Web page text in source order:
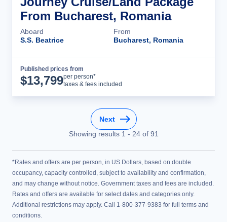
From Bucharest, Romania
Aboard
S.S. Beatrice
From
Bucharest, Romania
Published prices from
$13,799per person*
taxes & fees included
Next
Showing results 1 - 24of 91
*Rates and offers are per person, in US Dollars, based on double
occupancy, capacity controlled, subject to availability and confirmation,
and may change without notice. Government taxes and fees are included.
Rates and offers are available for select dates and categories only.
Additional restrictions may apply. Call 1-800-377-9383 for full terms and
conditions.